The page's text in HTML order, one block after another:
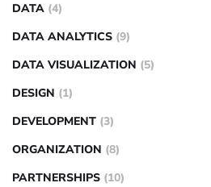
DATA (4)
DATA ANALYTICS (9)
DATA VISUALIZATION (5)
DESIGN (1)
DEVELOPMENT (3)
ORGANIZATION (8)
PARTNERSHIPS (10)